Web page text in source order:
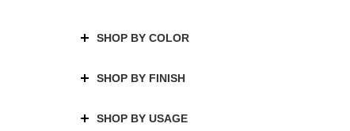
SHOP BY COLOR
SHOP BY FINISH
SHOP BY USAGE